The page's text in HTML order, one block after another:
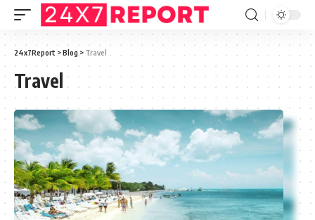
24x7Report >Blog > Travel
Travel